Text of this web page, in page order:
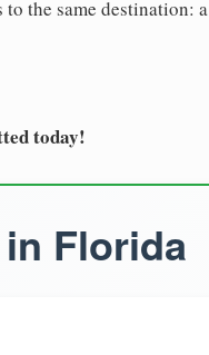
the same destination: a
today!
Florida